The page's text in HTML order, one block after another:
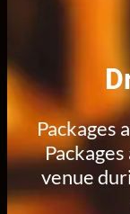
Packages
venue